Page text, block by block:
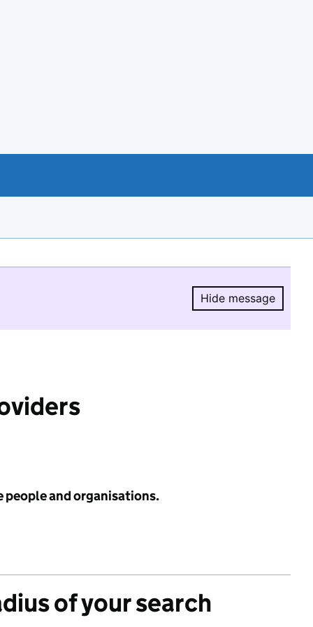
Hide message
Hide
people and organisations.
of your search